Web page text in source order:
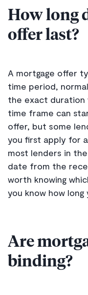
How long
offer last?
A mortgage offer
time period,
the exact duration
time frame can
offer, but some
you first apply for
most lenders in
date from the
worth knowing
you know how long
Are
binding?